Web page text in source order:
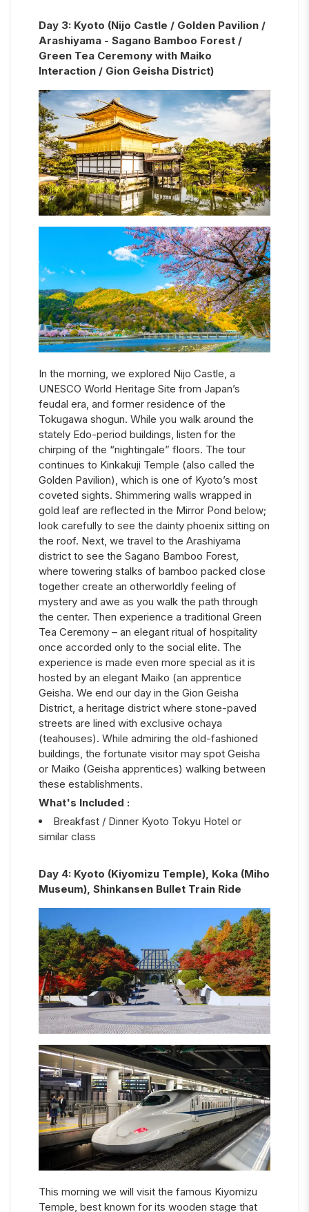
Day 3: Kyoto (Nijo Castle / Golden Pavilion /
Arashiyama - Sagano Bamboo Forest /
Green Tea Ceremony with Maiko
Interaction / Gion Geisha District)
In the morning, we explored Nijo Castle, a
UNESCO World Heritage Site from Japan’s
feudal era, and former residence of the
Tokugawa shogun. While you walk around the
stately Edo-period buildings, listen for the
chirping of the “nightingale” floors. The tour
continues to Kinkakuji Temple (also called the
Golden Pavilion), which is one of Kyoto’s most
coveted sights. Shimmering walls wrapped in
gold leaf are reflected in the Mirror Pond below;
look carefully to see the dainty phoenix sitting on
the roof. Next, we travel to the Arashiyama
district to see the Sagano Bamboo Forest,
where towering stalks of bamboo packed close
together create an otherworldly feeling of
mystery and awe as you walk the path through
the center. Then experience a traditional Green
Tea Ceremony – an elegant ritual of hospitality
once accorded only to the social elite. The
experience is made even more special as it is
hosted by an elegant Maiko (an apprentice
Geisha. We end our day in the Gion Geisha
District, a heritage district where stone-paved
streets are lined with exclusive ochaya
(teahouses). While admiring the old-fashioned
buildings, the fortunate visitor may spot Geisha
or Maiko (Geisha apprentices) walking between
these establishments.
What's Included :
Breakfast / Dinner Kyoto Tokyu Hotel or
similar class
Day 4: Kyoto (Kiyomizu Temple), Koka (Miho
Museum), Shinkansen Bullet Train Ride
This morning we will visit the famous Kiyomizu
Temple, best known for its wooden stage that